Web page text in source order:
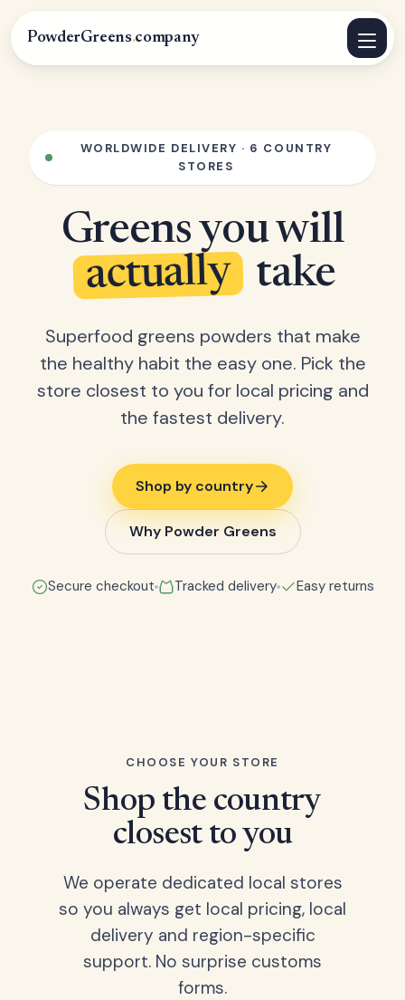
PowderGreens.company
WORLDWIDE DELIVERY · 6 COUNTRY
STORES
Greens you will
actually take
Superfood greens powders that make
the healthy habit the easy one. Pick the
store closest to you for local pricing and
the fastest delivery.
Shop by country
Why Powder Greens
Secure checkout Tracked delivery Easy returns
CHOOSE YOUR STORE
Shop the country
closest to you
We operate dedicated local stores
so you always get local pricing, local
delivery and region-specific
support. No surprise customs
forms.